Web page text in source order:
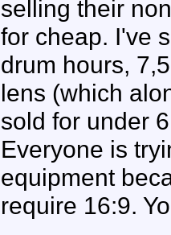
selling their
for cheap. I've
drum hours,
lens (which
sold for under
Everyone is
equipment
require 16:9.